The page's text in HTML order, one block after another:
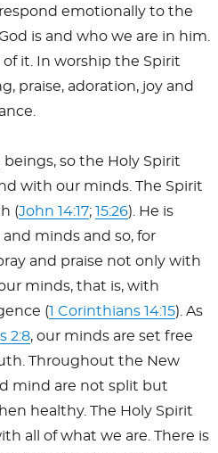
emotionally to the
is and who we are in him.
of it. In worship the Spirit
praise, adoration, joy and
so the Holy Spirit
with our minds. The Spirit
(John 14:17; 15:26). He is
minds and so, for
and praise not only with
minds, that is, with
(1 Corinthians 14:15). As
2:8, our minds are set free
Throughout the New
mind are not split but
healthy. The Holy Spirit
all of what we are. There is